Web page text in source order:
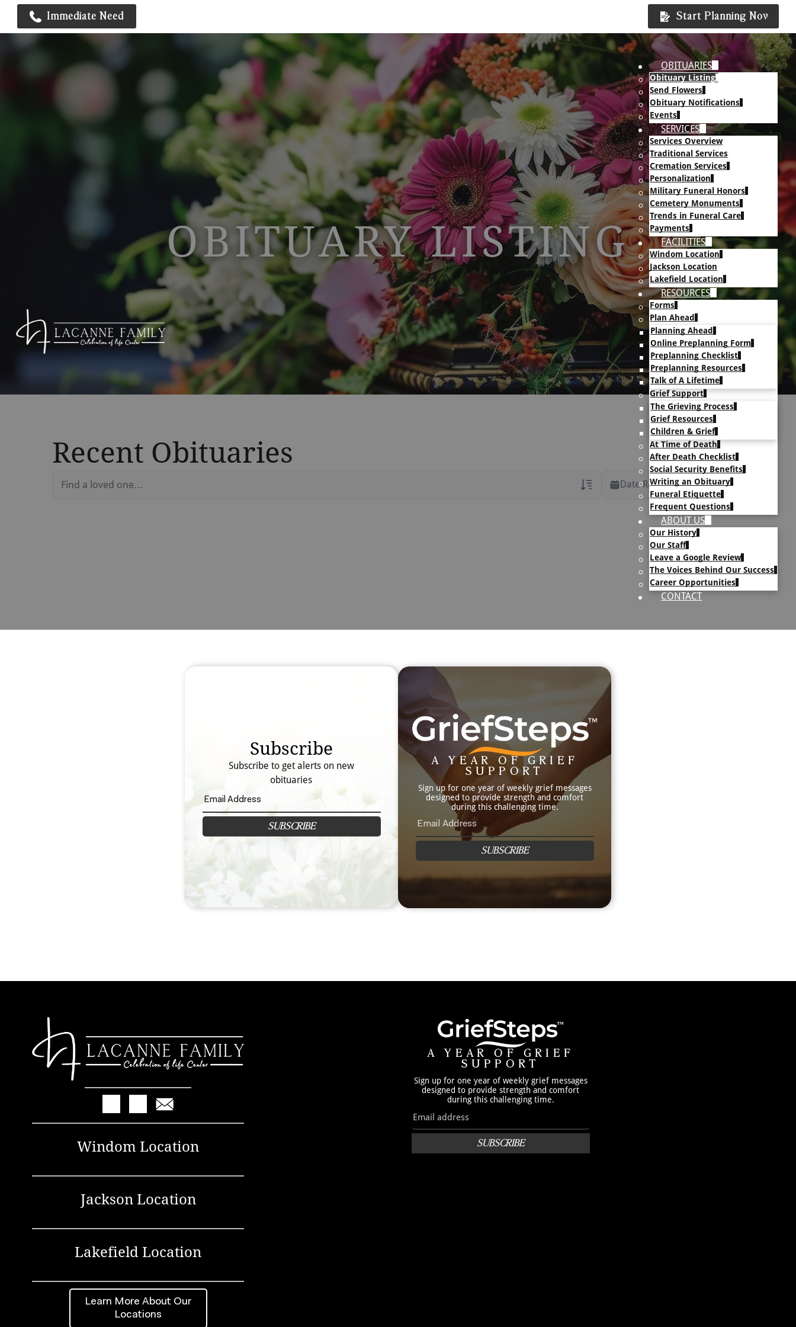
Immediate Need Start Planning Now
OBITUARIES
Obituary Listing
Send Flowers
Obituary Notifications
Events
SERVICES
Services Overview
Traditional Services
Cremation Services
Personalization
Military Funeral Honors
Cemetery Monuments
Trends in Funeral Care
Payments
FACILITIES
Windom Location
Jackson Location
Lakefield Location
RESOURCES
Forms
Plan Ahead
Planning Ahead
Online Preplanning Form
Preplanning Checklist
Preplanning Resources
Talk of A Lifetime
Grief Support
The Grieving Process
Grief Resources
Children & Grief
At Time of Death
After Death Checklist
Social Security Benefits
Writing an Obituary
Funeral Etiquette
Frequent Questions
ABOUT US
Our History
Our Staff
Leave a Google Review
The Voices Behind Our Success
Career Opportunities
CONTACT
OBITUARY LISTING
Recent Obituaries
Date Range
Subscribe
Subscribe to get alerts on new
obituaries
SUBSCRIBE
A YEAR OF GRIEF
SUPPORT
Sign up for one year of weekly grief messages
designed to provide strength and comfort
during this challenging time.
SUBSCRIBE
Windom Location
Jackson Location
Lakefield Location
Learn More About Our
Locations
A YEAR OF GRIEF
SUPPORT
Sign up for one year of weekly grief messages
designed to provide strength and comfort
during this challenging time.
SUBSCRIBE